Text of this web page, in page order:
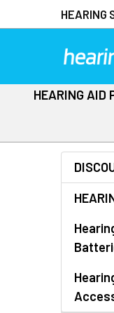
HEARING
HEARING AID